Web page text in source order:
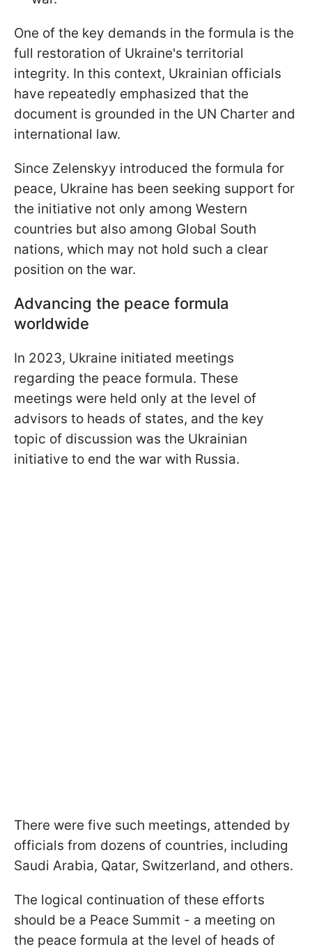
One of the key demands in the formula is the
full restoration of Ukraine's territorial
integrity. In this context, Ukrainian officials
have repeatedly emphasized that the
document is grounded in the UN Charter and
international law.
Since Zelenskyy introduced the formula for
peace, Ukraine has been seeking support for
the initiative not only among Western
countries but also among Global South
nations, which may not hold such a clear
position on the war.
Advancing the peace formula
worldwide
In 2023, Ukraine initiated meetings
regarding the peace formula. These
meetings were held only at the level of
advisors to heads of states, and the key
topic of discussion was the Ukrainian
initiative to end the war with Russia.
There were five such meetings, attended by
officials from dozens of countries, including
Saudi Arabia, Qatar, Switzerland, and others.
The logical continuation of these efforts
should be a Peace Summit - a meeting on
the peace formula at the level of heads of